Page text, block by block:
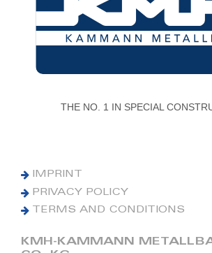
THE NO. 1 IN SPECIAL
IMPRINT
PRIVACY POLICY
TERMS AND CONDITIONS
KMH-KAMMANN